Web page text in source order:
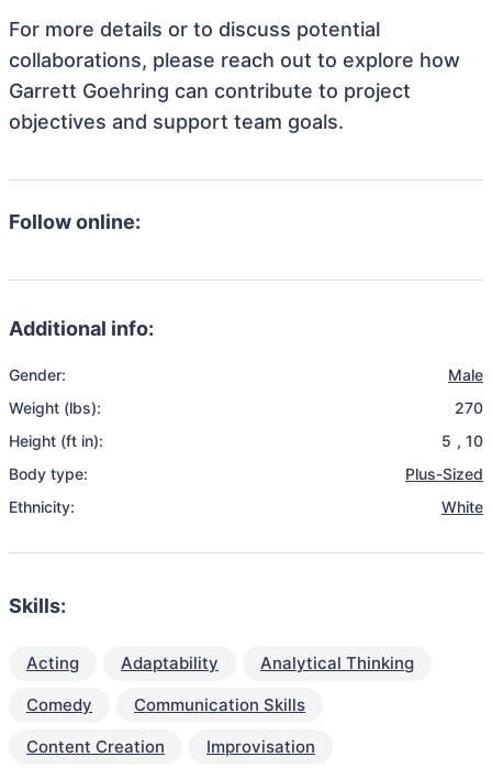
For more details or to discuss potential
collaborations, please reach out to explore how
Garrett Goehring can contribute to project
objectives and support team goals.
Follow online:
Additional info:
Gender:
Male
Weight (lbs):
270
Height (ft in):
5 , 10
Body type:
Plus-Sized
Ethnicity:
White
Skills:
Acting Adaptability
Analytical Thinking
Comedy
Communication Skills
Content Creation
Improvisation